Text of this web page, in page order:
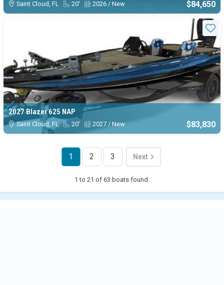
Saint Cloud, FL 20' 2026 / New $84,650
2027 Blazer 625 NAP
Saint Cloud, FL 20' 2027 / New $83,830
1 to 21 of 63 boats found.
1 2 3 Next